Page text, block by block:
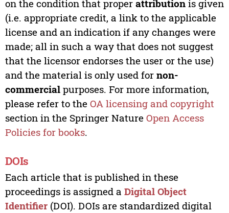
on the condition that proper attributionis given
(i.e. appropriate credit, a link to the applicable
license and an indication if any changes were
made; all in such a way that does not suggest
that the licensor endorses the user or the use)
and the material is only used for non-
commercialpurposes. For more information,
please refer to the OA licensing and copyright
section in the Springer Nature Open Access
Policies for books.
DOIs
Each article that is published in these
proceedings is assigned a Digital Object
Identifier(DOI). DOIs are standardized digital